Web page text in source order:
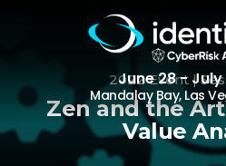
June 28 - July
Mandalay Bay, Las
2022 Event |
Zen and the
Value